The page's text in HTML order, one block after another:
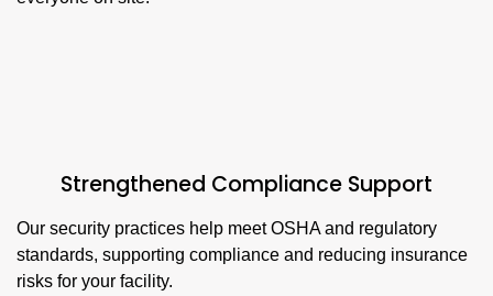
Strengthened Compliance Support
Our security practices help meet OSHA and regulatory
standards, supporting compliance and reducing insurance
risks for your facility.